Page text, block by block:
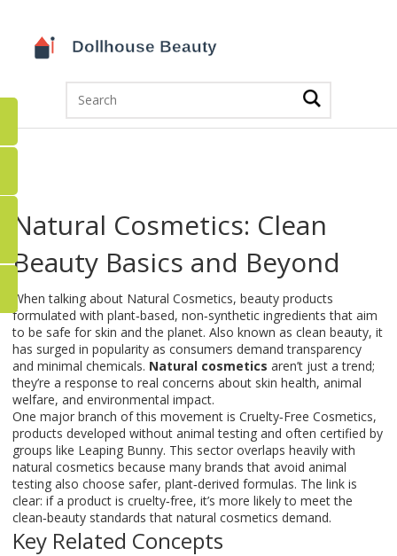
Natural Cosmetics: Clean
Beauty Basics and Beyond
When talking about Natural Cosmetics, beauty products
formulated with plant‑based, non‑synthetic ingredients that aim
to be safe for skin and the planet. Also known as clean beauty, it
has surged in popularity as consumers demand transparency
and minimal chemicals. Natural cosmetics aren’t just a trend;
they’re a response to real concerns about skin health, animal
welfare, and environmental impact.
One major branch of this movement is Cruelty‑Free Cosmetics,
products developed without animal testing and often certified by
groups like Leaping Bunny. This sector overlaps heavily with
natural cosmetics because many brands that avoid animal
testing also choose safer, plant‑derived formulas. The link is
clear: if a product is cruelty‑free, it’s more likely to meet the
clean‑beauty standards that natural cosmetics demand.
Key Related Concepts